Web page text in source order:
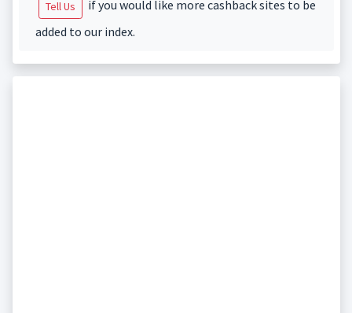
Tell Us
if you would like more cashback sites to be
added to our index.